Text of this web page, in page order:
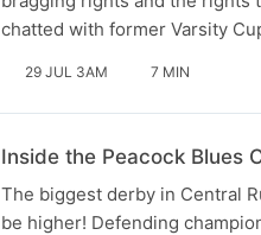
chatted with former Varsity
29 JUL 3AM 7 MIN
Inside the Peacock Blues
The biggest derby in Central
be higher! Defending